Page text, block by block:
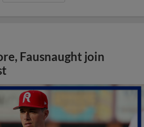
Fausnaught join